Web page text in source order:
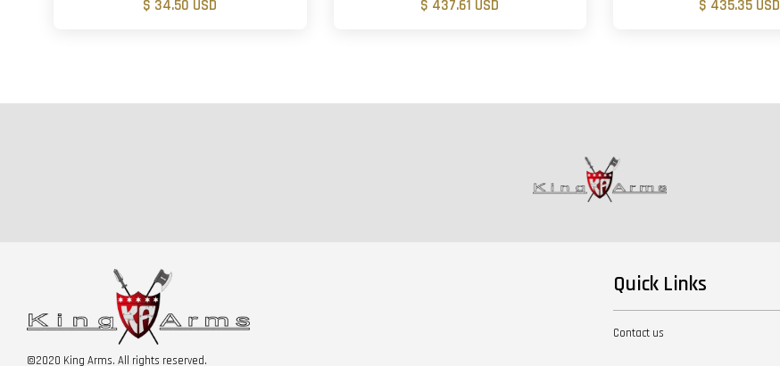
$ 34.50 USD
$ 437.61 USD
$ 435.35 USD
©2020 King Arms. All rights reserved.
Quick Links
Contact us